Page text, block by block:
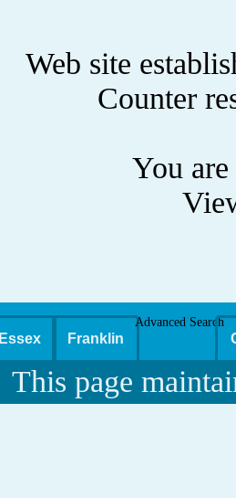
Web site
Counter
You
Essex Franklin
Advanced Search
This page